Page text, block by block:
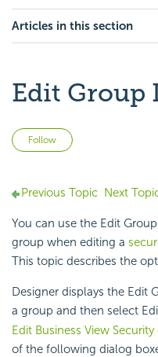
Articles in this section
Edit Group
Follow
Previous Topic Next
You can use the Edit
group when editing a
This topic describes the
Designer displays the Edit
a group and then select
Edit Business View
of the following dialog